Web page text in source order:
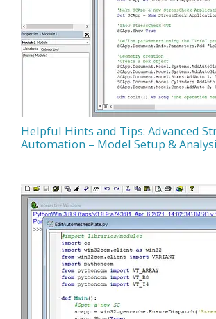
Helpful Hints and Tips: Advanced
Automation – Model Setup &